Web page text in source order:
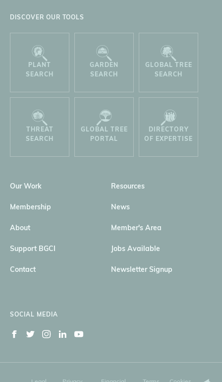
DISCOVER OUR TOOLS
PLANT
SEARCH
GARDEN
SEARCH
GLOBAL TREE
SEARCH
THREAT
SEARCH
GLOBAL TREE
PORTAL
DIRECTORY
OF EXPERTISE
Our Work Resources
Membership News
About Member's Area
Support BGCI Jobs Available
Contact Newsletter Signup
SOCIAL MEDIA